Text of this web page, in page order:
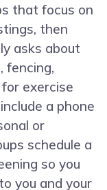
that focus on
then
asks about
fencing,
exercise
a phone
or
schedule a
so you
you and your